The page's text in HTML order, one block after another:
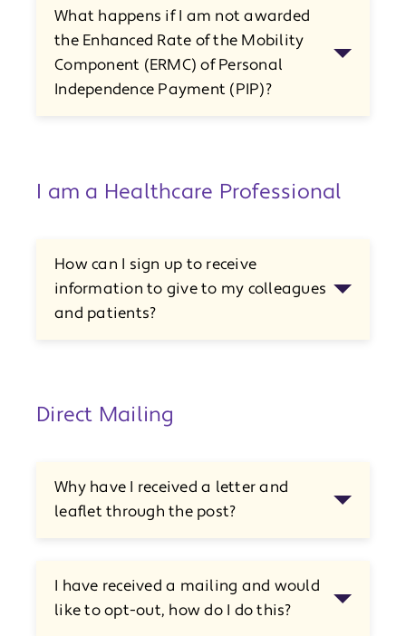
What happens if I am not awarded
the Enhanced Rate of the Mobility
Component (ERMC) of Personal
Independence Payment (PIP)?
I am a Healthcare Professional
How can I sign up to receive
information to give to my colleagues
and patients?
Direct Mailing
Why have I received a letter and
leaflet through the post?
I have received a mailing and would
like to opt-out, how do I do this?